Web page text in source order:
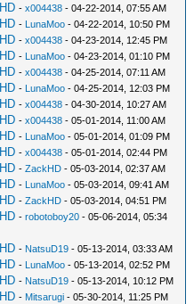
-x004438 - 04-22-2014, 07:55 AM
- LunaMoo - 04-22-2014, 10:50 PM
-x004438 - 04-23-2014, 12:45 PM
- LunaMoo - 04-23-2014, 01:10 PM
-x004438 - 04-25-2014, 07:11 AM
- LunaMoo - 04-25-2014, 12:03 PM
-x004438 - 04-30-2014, 10:27 AM
-x004438 - 05-01-2014, 11:00 AM
- LunaMoo - 05-01-2014, 01:09 PM
-x004438 - 05-01-2014, 02:44 PM
-ZackHD - 05-03-2014, 02:37 AM
- LunaMoo - 05-03-2014, 09:41 AM
-ZackHD - 05-03-2014, 04:51 PM
-robotoboy20 - 05-06-2014, 05:34
- NatsuD19 - 05-13-2014, 03:33 AM
- LunaMoo - 05-13-2014, 02:52 PM
- NatsuD19 - 05-13-2014, 10:12 PM
- Mitsarugi - 05-30-2014, 11:25 PM